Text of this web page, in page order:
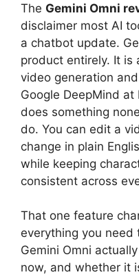
The Gemini Omni
disclaimer most AI
a chatbot update.
product entirely. It
video generation
Google DeepMind
does something
do. You can edit a
change in plain
while keeping
consistent across
That one feature
everything you
Gemini Omni
now, and whether it